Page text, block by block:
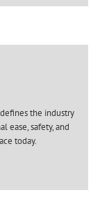
the industry
ease, safety, and
today.